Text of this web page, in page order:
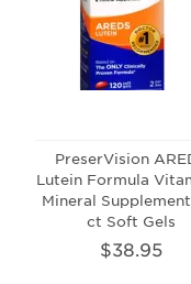
PreserVision
Lutein Formula
Mineral
ct Soft Gels
$38.95